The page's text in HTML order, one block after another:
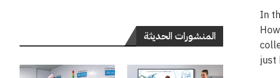
In
just
المنشورات الحديثة